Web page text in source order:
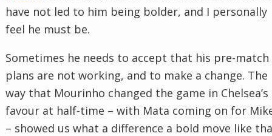
have not led to him being bolder, and I personally
feel he must be.
Sometimes he needs to accept that his pre-match
plans are not working, and to make a change. The
way that Mourinho changed the game in Chelsea’s
favour at half-time – with Mata coming on for
– showed us what a difference a bold move like